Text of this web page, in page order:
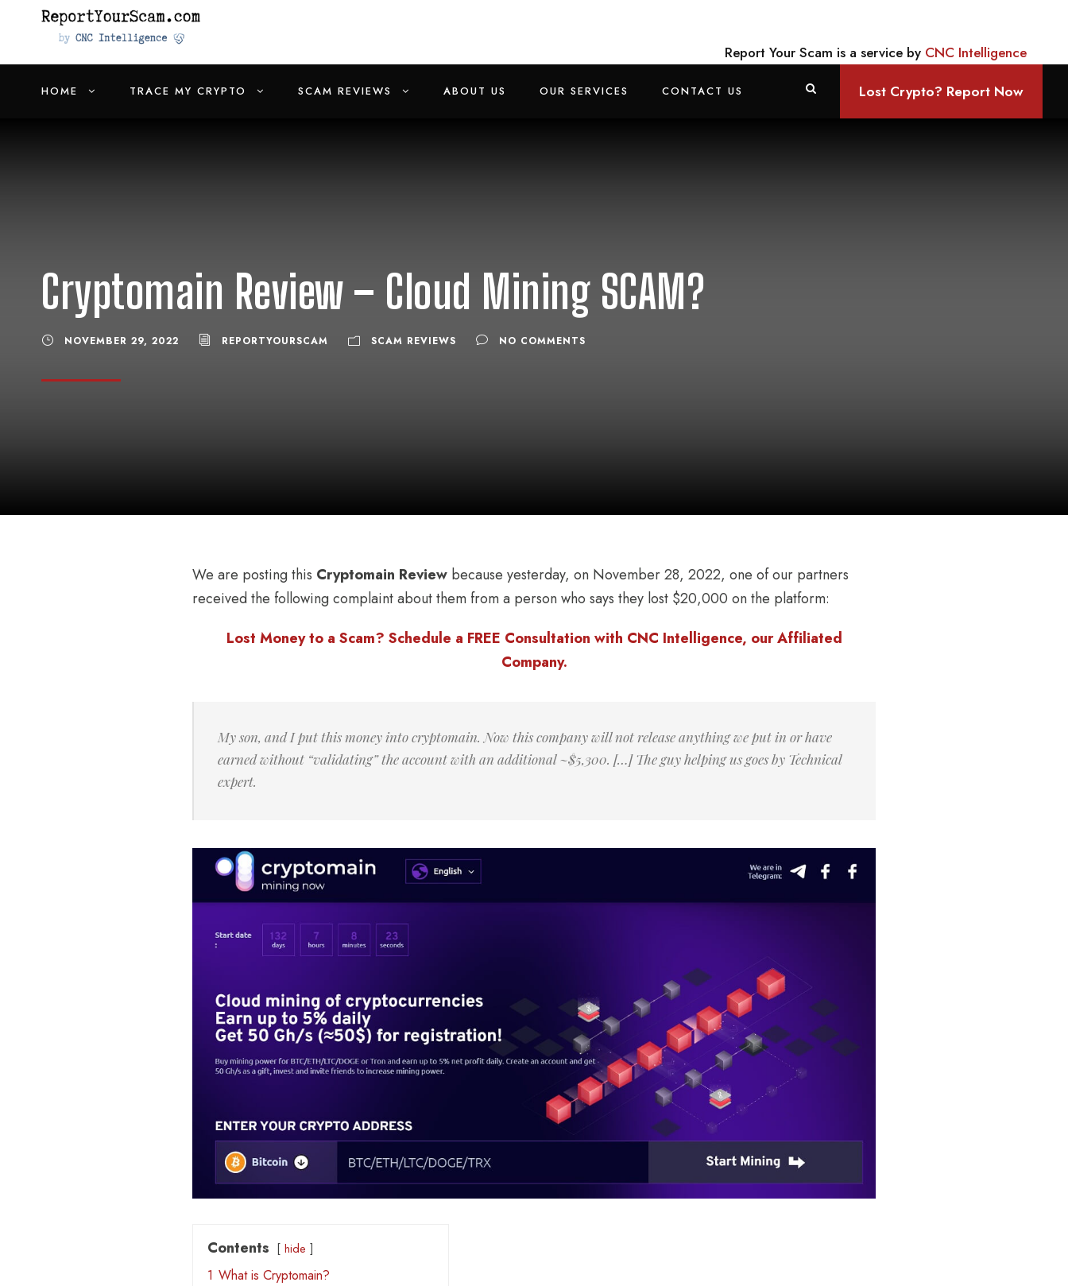
Report Your Scam is a service by CNC Intelligence
HOME TRACE MY CRYPTO SCAM REVIEWS ABOUT US OUR SERVICES CONTACT US Lost Crypto? Report Now
Cryptomain Review – Cloud Mining SCAM?
NOVEMBER 29, 2022 REPORTYOURSCAM SCAM REVIEWS NO COMMENTS
We are posting this Cryptomain Review because yesterday, on November 28, 2022, one of our partners
received the following complaint about them from a person who says they lost $20,000 on the platform:
Lost Money to a Scam? Schedule a FREE Consultation with CNC Intelligence, our Affiliated
Company.
My son, and I put this money into cryptomain. Now this company will not release anything we put in or have
earned without “validating” the account with an additional ~$5,300. […] The guy helping us goes by Technical
expert.
Contents hide
1 What is Cryptomain?